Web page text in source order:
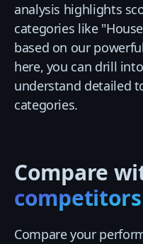
analysis highlights
categories like
based on our
here, you can drill
understand detailed
categories.
Compare
competitors
Compare your